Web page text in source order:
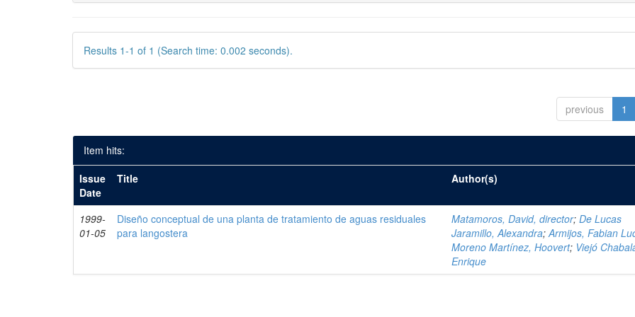
Results 1-1 of 1 (Search time: 0.002 seconds).
previous 1
Item hits:
Issue
Date
Title Author(s)
1999-
01-05
Diseño conceptual de una planta de tratamiento de aguas residuales
para langostera
Matamoros, David, director;De Lucas
Jaramillo, Alexandra;Armijos, Fabian
Moreno Martínez, Hoovert; Viejó
Enrique